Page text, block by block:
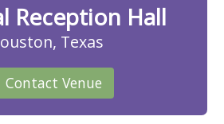
Reception Hall
Texas
Contact Venue